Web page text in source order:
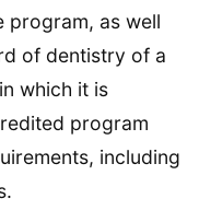
program, as well
of dentistry of a
which it is
program
including